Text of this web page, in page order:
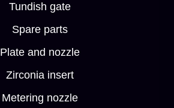
Tundish gate
Spare parts
Plate and nozzle
Zirconia insert
Metering nozzle